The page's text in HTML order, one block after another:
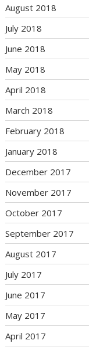
August 2018
July 2018
June 2018
May 2018
April 2018
March 2018
February 2018
January 2018
December 2017
November 2017
October 2017
September 2017
August 2017
July 2017
June 2017
May 2017
April 2017